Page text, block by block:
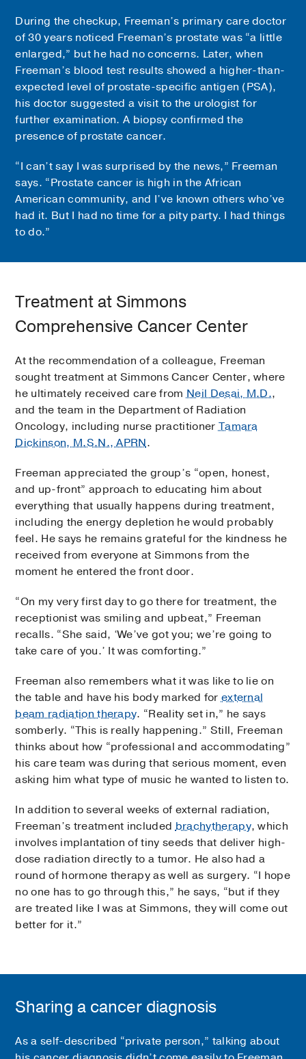
During the checkup, Freeman’s primary care doctor
of 30 years noticed Freeman’s prostate was “a little
enlarged,” but he had no concerns. Later, when
Freeman’s blood test results showed a higher-than-
expected level of prostate-specific antigen (PSA),
his doctor suggested a visit to the urologist for
further examination. A biopsy confirmed the
presence of prostate cancer.
“I can’t say I was surprised by the news,” Freeman
says. “Prostate cancer is high in the African
American community, and I’ve known others who’ve
had it. But I had no time for a pity party. I had things
to do.”
Treatment at Simmons
Comprehensive Cancer Center
At the recommendation of a colleague, Freeman
sought treatment at Simmons Cancer Center, where
he ultimately received care fromNeil Desai, M.D.,
and the team in the Department of Radiation
Oncology, including nurse practitionerTamara
Dickinson, M.S.N., APRN.
Freeman appreciated the group’s “open, honest,
and up-front” approach to educating him about
everything that usually happens during treatment,
including the energy depletion he would probably
feel. He says he remains grateful for the kindness he
received from everyone at Simmons from the
moment he entered the front door.
“On my very first day to go there for treatment, the
receptionist was smiling and upbeat,” Freeman
recalls. “She said, ‘We’ve got you; we’re going to
take care of you.’ It was comforting.”
Freeman also remembers what it was like to lie on
the table and have his body marked forexternal
beam radiation therapy. “Reality set in,” he says
somberly. “This is really happening.” Still, Freeman
thinks about how “professional and accommodating”
his care team was during that serious moment, even
asking him what type of music he wanted to listen to.
In addition to several weeks of external radiation,
Freeman’s treatment includedbrachytherapy, which
involves implantation of tiny seeds that deliver high-
dose radiation directly to a tumor. He also had a
round of hormone therapy as well as surgery. “I hope
no one has to go through this,” he says, “but if they
are treated like I was at Simmons, they will come out
better for it.”
Sharing a cancer diagnosis
As a self-described “private person,” talking about